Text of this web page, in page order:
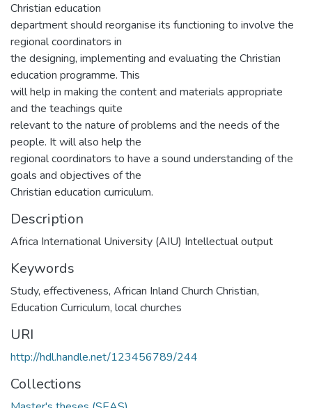
Christian education
department should reorganise its functioning to involve the
regional coordinators in
the designing, implementing and evaluating the Christian
education programme. This
will help in making the content and materials appropriate
and the teachings quite
relevant to the nature of problems and the needs of the
people. It will also help the
regional coordinators to have a sound understanding of the
goals and objectives of the
Christian education curriculum.
Description
Africa International University (AIU) Intellectual output
Keywords
Study, effectiveness, African Inland Church Christian,
Education Curriculum, local churches
URI
http://hdl.handle.net/123456789/244
Collections